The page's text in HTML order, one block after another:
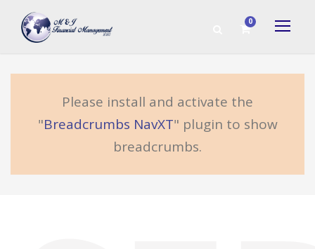
0
Please install and activate the
"Breadcrumbs NavXT" plugin to show
breadcrumbs.